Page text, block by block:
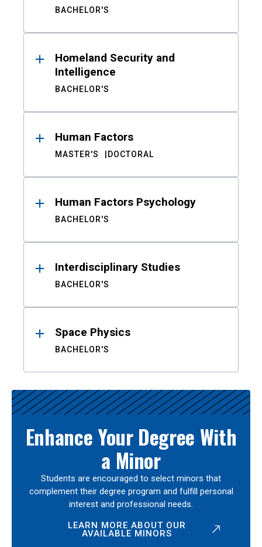
BACHELOR'S
Homeland Security and
Intelligence
BACHELOR'S
Human Factors
MASTER'S DOCTORAL
Human Factors Psychology
BACHELOR'S
Interdisciplinary Studies
BACHELOR'S
Space Physics
BACHELOR'S
Enhance Your Degree With
a Minor
Students are encouraged to select minors that
complement their degree program and fulfill personal
interest and professional needs.
LEARN MORE ABOUT OUR
AVAILABLE MINORS